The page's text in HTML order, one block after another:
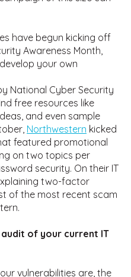
have begun kicking off
Awareness Month,
your own
National Cyber Security
free resources like
and even sample
Northwestern kicked
featured promotional
on two topics per
security. On their IT
two-factor
of the most recent scam
audit of your current IT
vulnerabilities are, the